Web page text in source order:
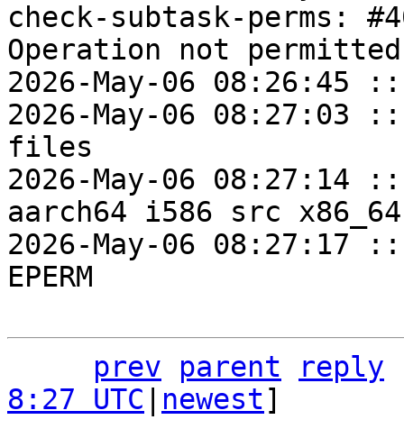
check-subtask-perms:
Operation not permitted
2026-May-06 08:26:45
2026-May-06 08:27:03
files
2026-May-06
aarch64 i586 src
2026-May-06 08:27:17
EPERM
prev parent
reply
8:27 UTC
newest]